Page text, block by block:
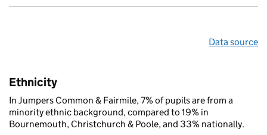
Data source
Ethnicity
In Jumpers Common & Fairmile, 7% of pupils are from a
minority ethnic background, compared to 19% in
Bournemouth, Christchurch & Poole, and 33% nationally.